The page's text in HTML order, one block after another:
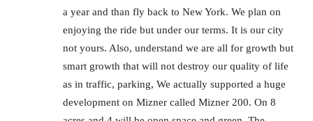
a year and than fly back to New York. We plan on
enjoying the ride but under our terms. It is our city
not yours. Also, understand we are all for growth but
smart growth that will not destroy our quality of life
as in traffic, parking, We actually supported a huge
development on Mizner called Mizner 200. On 8